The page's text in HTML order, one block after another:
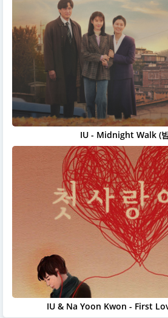
IU - Midnight Walk (
IU & Na Yoon Kwon - First